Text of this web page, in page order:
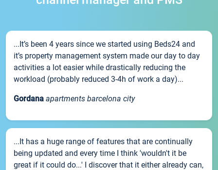
...It’s been 4 years since we started using Beds24 and
it’s property management system made our day to day
activities a lot easier while drastically reducing the
workload (probably reduced 3-4h of work a day)...
Gordana apartments barcelona city
...It has a huge range of features that are continually
being updated and every time I think 'wouldn't it be
great if it could do...' I discover that it either already can,